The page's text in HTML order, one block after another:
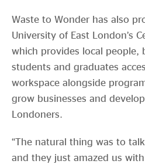
Waste to Wonder has also
University of East London’s
which provides local people,
students and graduates
workspace alongside
grow businesses and
Londoners.
“The natural thing was to
and they just amazed us